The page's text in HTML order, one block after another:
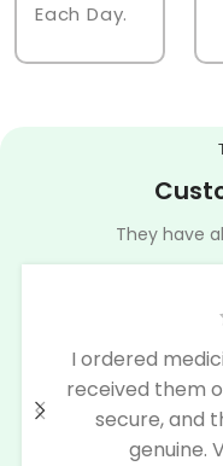
Each Day.
They have
I ordered
received them
secure, and
genuine.